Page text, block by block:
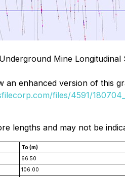
Mine
an enhanced version of this
files/4591/
lengths and may not be
To (m)
66.50
106.00